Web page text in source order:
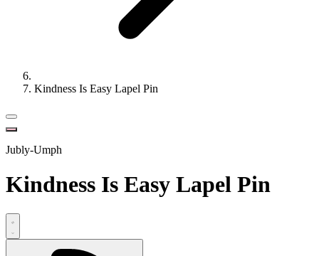
Kindness Is Easy Lapel Pin
Jubly-Umph
Kindness Is Easy Lapel Pin